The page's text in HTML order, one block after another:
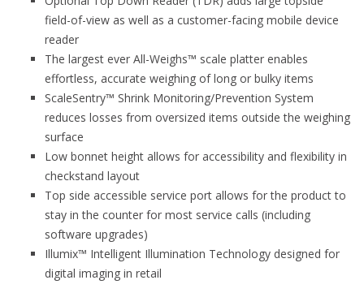
field-of-view as well as a customer-facing mobile device
reader
The largest ever All-Weighs™ scale platter enables
effortless, accurate weighing of long or bulky items
ScaleSentry™ Shrink Monitoring/Prevention System
reduces losses from oversized items outside the weighing
surface
Low bonnet height allows for accessibility and flexibility in
checkstand layout
Top side accessible service port allows for the product to
stay in the counter for most service calls (including
software upgrades)
Illumix™ Intelligent Illumination Technology designed for
digital imaging in retail